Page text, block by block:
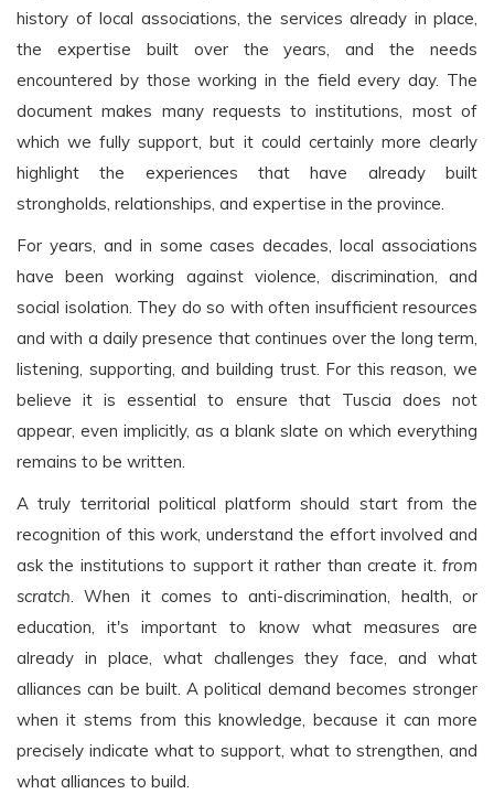
history of local associations, the services already in place,
the expertise built over the years, and the needs
encountered by those working in the field every day. The
document makes many requests to institutions, most of
which we fully support, but it could certainly more clearly
highlight the experiences that have already built
strongholds, relationships, and expertise in the province.
For years, and in some cases decades, local associations
have been working against violence, discrimination, and
social isolation. They do so with often insufficient resources
and with a daily presence that continues over the long term,
listening, supporting, and building trust. For this reason, we
believe it is essential to ensure that Tuscia does not
appear, even implicitly, as a blank slate on which everything
remains to be written.
A truly territorial political platform should start from the
recognition of this work, understand the effort involved and
ask the institutions to support it rather than create it. from
scratch. When it comes to anti-discrimination, health, or
education, it's important to know what measures are
already in place, what challenges they face, and what
alliances can be built. A political demand becomes stronger
when it stems from this knowledge, because it can more
precisely indicate what to support, what to strengthen, and
what alliances to build.